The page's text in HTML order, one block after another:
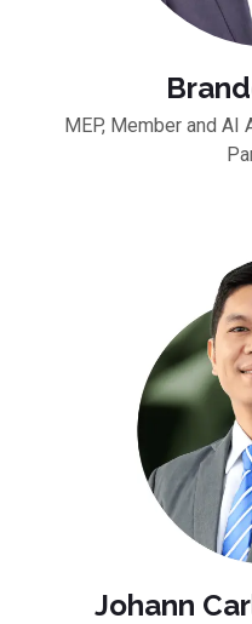
MEP, Member and AI
Johann